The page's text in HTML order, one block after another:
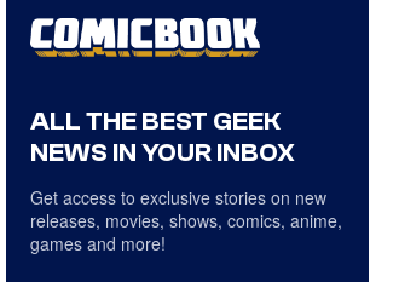
ALL THE BEST GEEK
NEWS IN YOUR INBOX
Get access to exclusive stories on new
releases, movies, shows, comics, anime,
games and more!